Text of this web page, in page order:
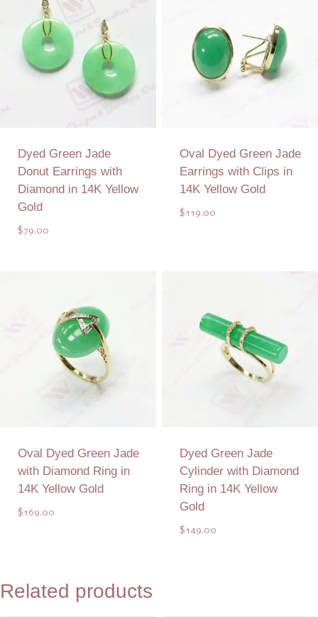
Dyed Green Jade
Donut Earrings with
Diamond in 14K Yellow
Gold
$79.00
Oval Dyed Green Jade
Earrings with Clips in
14K Yellow Gold
$119.00
Oval Dyed Green Jade
with Diamond Ring in
14K Yellow Gold
$169.00
Dyed Green Jade
Cylinder with Diamond
Ring in 14K Yellow
Gold
$149.00
Related products